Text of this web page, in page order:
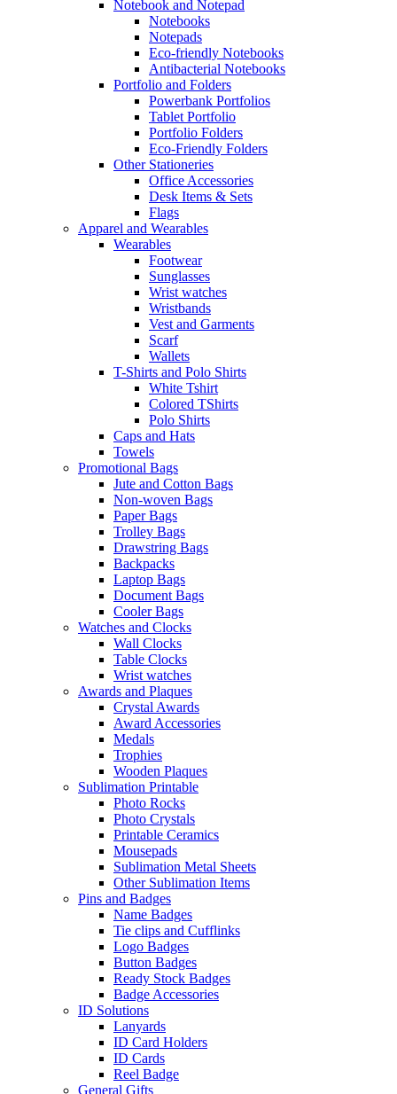
Notebook and Notepad
Notebooks
Notepads
Eco-friendly Notebooks
Antibacterial Notebooks
Portfolio and Folders
Powerbank Portfolios
Tablet Portfolio
Portfolio Folders
Eco-Friendly Folders
Other Stationeries
Office Accessories
Desk Items & Sets
Flags
Apparel and Wearables
Wearables
Footwear
Sunglasses
Wrist watches
Wristbands
Vest and Garments
Scarf
Wallets
T-Shirts and Polo Shirts
White Tshirt
Colored TShirts
Polo Shirts
Caps and Hats
Towels
Promotional Bags
Jute and Cotton Bags
Non-woven Bags
Paper Bags
Trolley Bags
Drawstring Bags
Backpacks
Laptop Bags
Document Bags
Cooler Bags
Watches and Clocks
Wall Clocks
Table Clocks
Wrist watches
Awards and Plaques
Crystal Awards
Award Accessories
Medals
Trophies
Wooden Plaques
Sublimation Printable
Photo Rocks
Photo Crystals
Printable Ceramics
Mousepads
Sublimation Metal Sheets
Other Sublimation Items
Pins and Badges
Name Badges
Tie clips and Cufflinks
Logo Badges
Button Badges
Ready Stock Badges
Badge Accessories
ID Solutions
Lanyards
ID Card Holders
ID Cards
Reel Badge
General Gifts